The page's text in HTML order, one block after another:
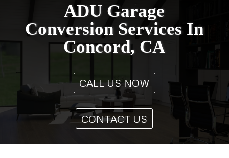
ADU Garage
Conversion Services In
Concord, CA
CALL US NOW
CONTACT US